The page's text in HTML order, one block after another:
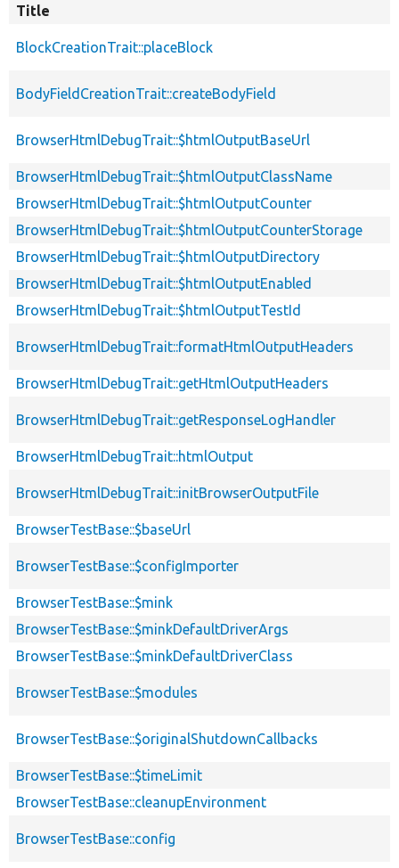
Title
BlockCreationTrait::placeBlock
BodyFieldCreationTrait::createBodyField
BrowserHtmlDebugTrait::$htmlOutputBaseUrl
BrowserHtmlDebugTrait::$htmlOutputClassName
BrowserHtmlDebugTrait::$htmlOutputCounter
BrowserHtmlDebugTrait::$htmlOutputCounterStorage
BrowserHtmlDebugTrait::$htmlOutputDirectory
BrowserHtmlDebugTrait::$htmlOutputEnabled
BrowserHtmlDebugTrait::$htmlOutputTestId
BrowserHtmlDebugTrait::formatHtmlOutputHeaders
BrowserHtmlDebugTrait::getHtmlOutputHeaders
BrowserHtmlDebugTrait::getResponseLogHandler
BrowserHtmlDebugTrait::htmlOutput
BrowserHtmlDebugTrait::initBrowserOutputFile
BrowserTestBase::$baseUrl
BrowserTestBase::$configImporter
BrowserTestBase::$mink
BrowserTestBase::$minkDefaultDriverArgs
BrowserTestBase::$minkDefaultDriverClass
BrowserTestBase::$modules
BrowserTestBase::$originalShutdownCallbacks
BrowserTestBase::$timeLimit
BrowserTestBase::cleanupEnvironment
BrowserTestBase::config